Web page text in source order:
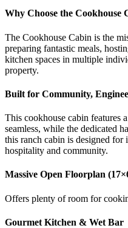
Why Choose the Cookhouse
The Cookhouse Cabin is the
preparing fantastic meals,
kitchen spaces in multiple
property.
Built for Community,
This cookhouse cabin features
seamless, while the dedicated
this ranch cabin is designed for
hospitality and community.
Massive Open Floorplan
Offers plenty of room for
Gourmet Kitchen & Wet Bar